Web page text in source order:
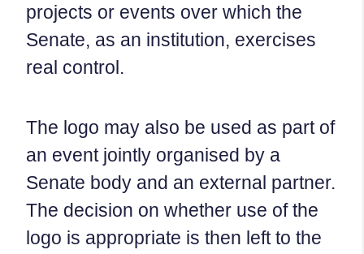
projects or events over which the
Senate, as an institution, exercises
real control.
The logo may also be used as part of
an event jointly organised by a
Senate body and an external partner.
The decision on whether use of the
logo is appropriate is then left to the